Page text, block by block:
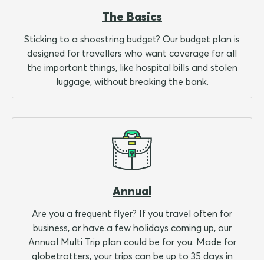
The Basics
Sticking to a shoestring budget? Our budget plan is
designed for travellers who want coverage for all
the important things, like hospital bills and stolen
luggage, without breaking the bank.
Annual
Are you a frequent flyer? If you travel often for
business, or have a few holidays coming up, our
Annual Multi Trip plan could be for you. Made for
globetrotters, your trips can be up to 35 days in